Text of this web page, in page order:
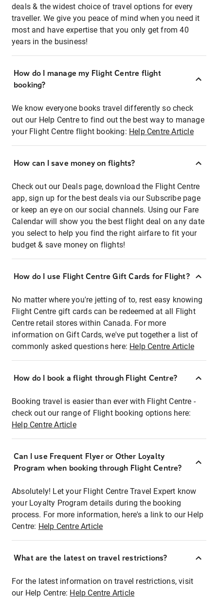
deals & the widest choice of travel options for every
traveller. We give you peace of mind when you need it
most and have expertise that you only get from 40
years in the business!
How do I manage my Flight Centre flight
booking?
We know everyone books travel differently so check
out our Help Centre to find out the best way to manage
your Flight Centre flight booking: Help Centre Article
How can I save money on flights?
Check out our Deals page, download the Flight Centre
app, sign up for the best deals via our Subscribe page
or keep an eye on our social channels. Using our Fare
Calendar will show you the best flight deal on any date
you select to help you find the right airfare to fit your
budget & save money on flights!
How do I use Flight Centre Gift Cards for Flight?
No matter where you're jetting of to, rest easy knowing
Flight Centre gift cards can be redeemed at all Flight
Centre retail stores within Canada. For more
information on Gift Cards, we've put together a list of
commonly asked questions here: Help Centre Article
How do I book a flight through Flight Centre?
Booking travel is easier than ever with Flight Centre -
check out our range of Flight booking options here:
Help Centre Article
Can I use Frequent Flyer or Other Loyalty
Program when booking through Flight Centre?
Absolutely! Let your Flight Centre Travel Expert know
your Loyalty Program details during the booking
process. For more information, here's a link to our Help
Centre: Help Centre Article
What are the latest on travel restrictions?
For the latest information on travel restrictions, visit
our Help Centre: Help Centre Article